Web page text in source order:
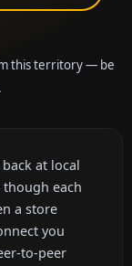
this territory — be
at local
each
a store
you
to-peer